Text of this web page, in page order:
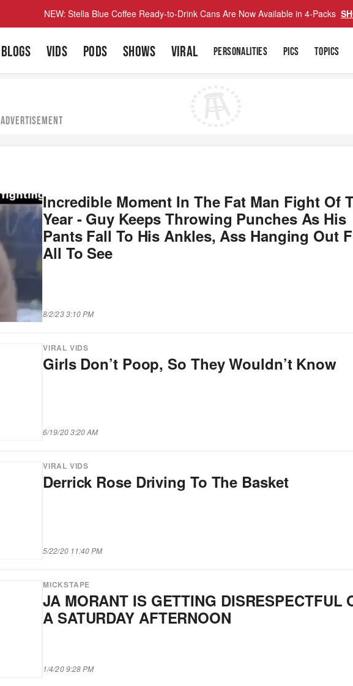
NEW: Stella Blue Coffee Ready-to-Drink Cans Are Now Available in 4-Packs
BLOGS VIDS PODS SHOWS VIRAL PERSONALITIES PICS TOPICS
ADVERTISEMENT
Incredible Moment In The Fat Man Fight Of
Year - Guy Keeps Throwing Punches As His
Pants Fall To His Ankles, Ass Hanging Out
All To See
8/2/23 3:10 PM
VIRAL VIDS
Girls Don’t Poop, So They Wouldn’t Know
6/19/20 3:20 AM
VIRAL VIDS
Derrick Rose Driving To The Basket
5/22/20 11:40 PM
MICKSTAPE
JA MORANT IS GETTING DISRESPECTFUL
A SATURDAY AFTERNOON
1/4/20 9:28 PM